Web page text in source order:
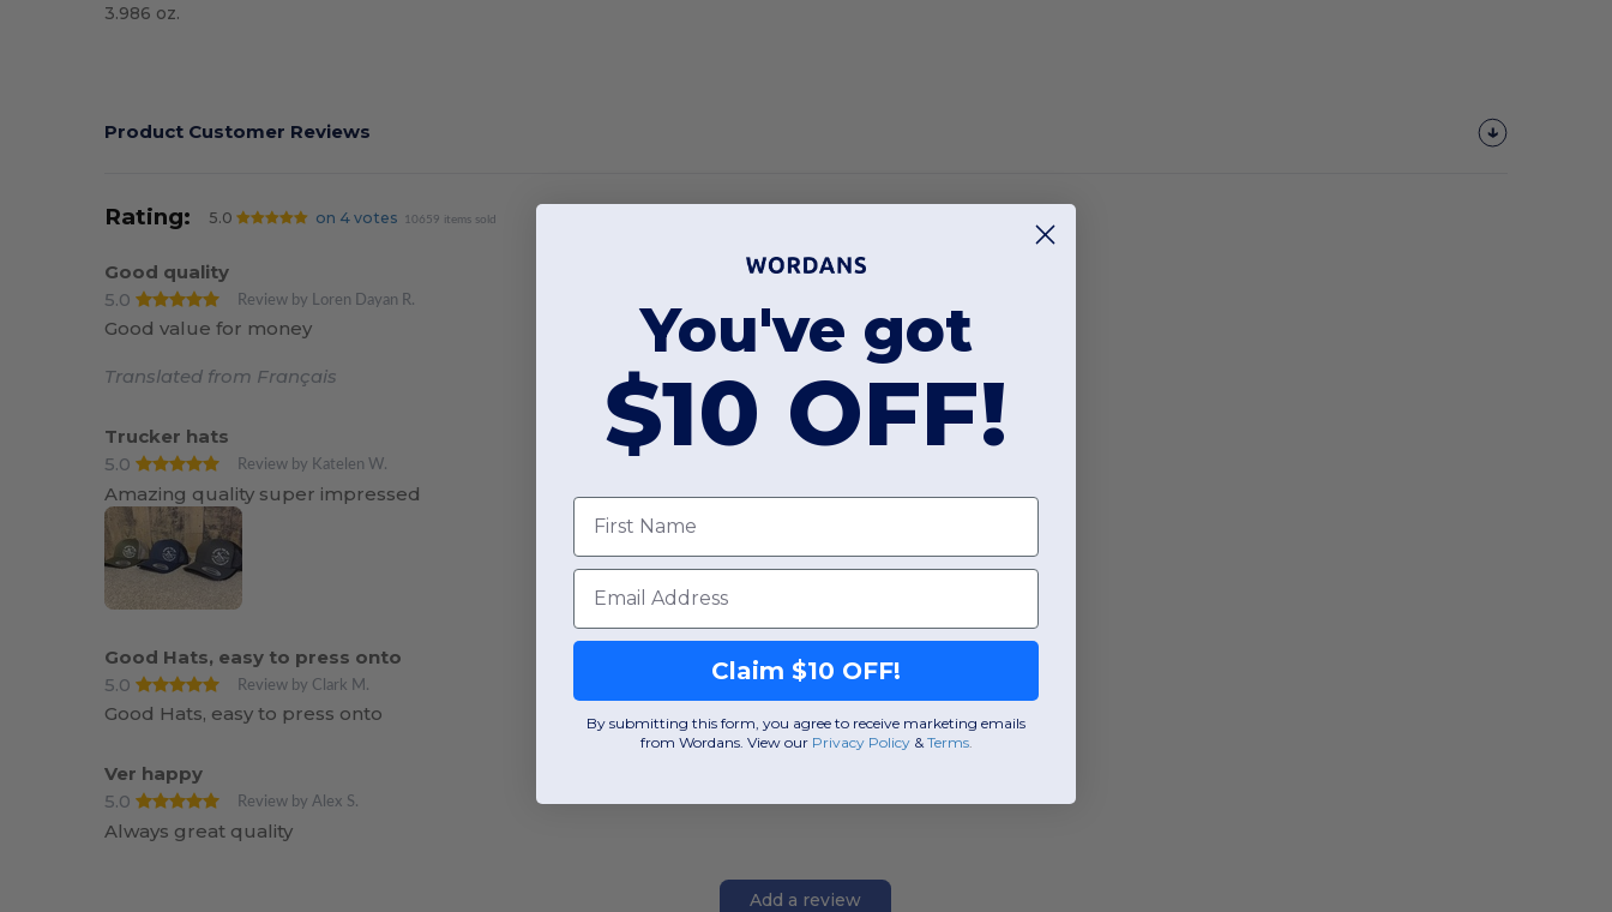
3.986 oz.
Product Customer Reviews
Rating: 5.0 on 4 votes 10659 items sold
Good quality
5.0
Review by Loren Dayan R.
Good value for money
Translated from Français
Trucker hats
5.0
Review by Katelen W.
Amazing quality super impressed
Good Hats, easy to press onto
5.0
Review by Clark M.
Good Hats, easy to press onto
Ver happy
5.0
Review by Alex S.
Always great quality
Add a review
You've got
$10 OFF!
First Name
Email
Claim $10 OFF!
By submitting this form, you agree to receive marketing emails
from Wordans. View our Privacy Policy​ & Terms.